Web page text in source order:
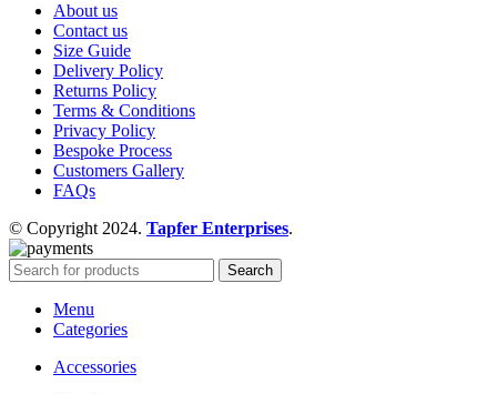
About us
Contact us
Size Guide
Delivery Policy
Returns Policy
Terms & Conditions
Privacy Policy
Bespoke Process
Customers Gallery
FAQs
© Copyright 2024. Tapfer Enterprises.
Search
Menu
Categories
Accessories